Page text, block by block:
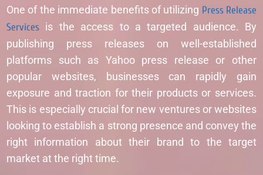
One of the immediate benefits of utilizing Press Release
Services is the access to a targeted audience. By
publishing press releases on well-established
platforms such as Yahoo press release or other
popular websites, businesses can rapidly gain
exposure and traction for their products or services.
This is especially crucial for new ventures or websites
looking to establish a strong presence and convey the
right information about their brand to the target
market at the right time.